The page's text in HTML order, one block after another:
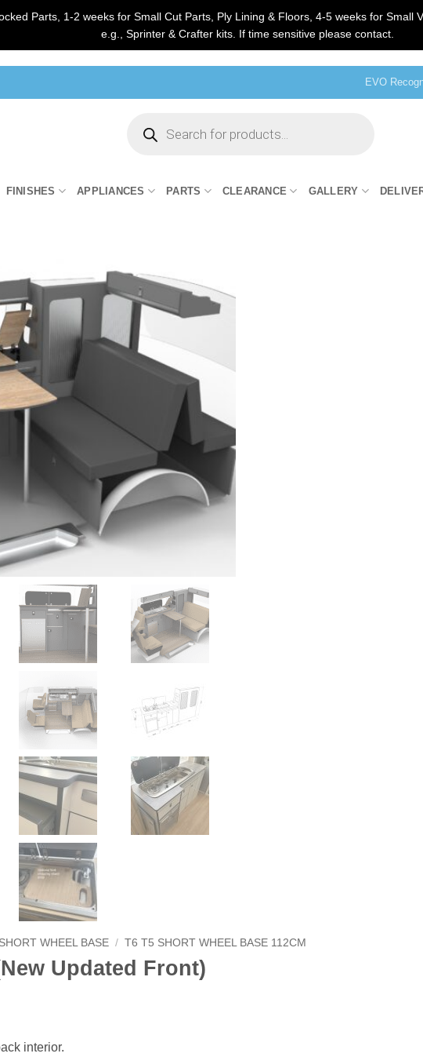
Parts, 1-2 weeks for Small Cut Parts, Ply Lining & Floors, 4-5 weeks for
e.g., Sprinter & Crafter kits. If time sensitive please contact.
EVO
search
FINISHES APPLIANCES PARTS CLEARANCE GALLERY
WHEEL BASE / T6 T5 SHORT WHEEL BASE 112CM
Updated Front)
interior.